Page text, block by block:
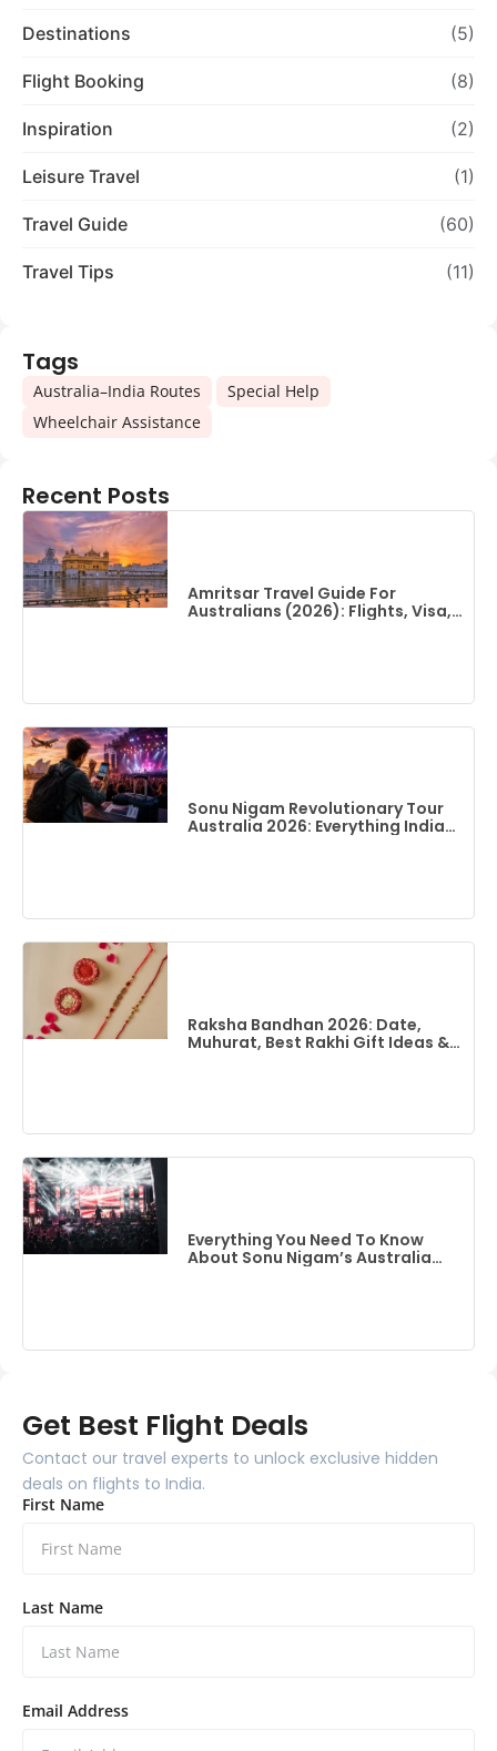
Destinations (5)
Flight Booking (8)
Inspiration (2)
Leisure Travel (1)
Travel Guide (60)
Travel Tips (11)
Tags
Australia–India Routes Special Help
Wheelchair Assistance
Recent Posts
Amritsar Travel Guide For
Australians (2026): Flights, Visa,
Sonu Nigam Revolutionary Tour
Australia 2026: Everything Indian
Raksha Bandhan 2026: Date,
Muhurat, Best Rakhi Gift Ideas &
Everything You Need To Know
About Sonu Nigam’s Australia
Get Best Flight Deals
Contact our travel experts to unlock exclusive hidden
deals on flights to India.
First Name
Last Name
Email Address